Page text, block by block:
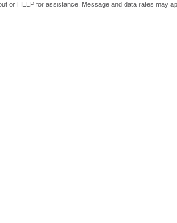
or HELP for assistance. Message and data rates may